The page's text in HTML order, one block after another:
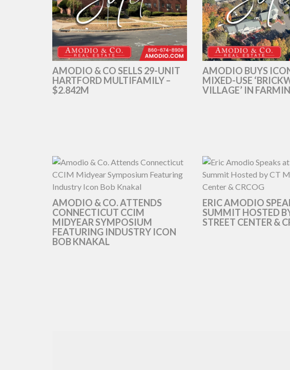
AMODIO & CO SELLS 29-UNIT
HARTFORD MULTIFAMILY –
$2.842M
AMODIO BUYS
MIXED-USE
VILLAGE’ IN
AMODIO & CO. ATTENDS
CONNECTICUT CCIM
MIDYEAR SYMPOSIUM
FEATURING INDUSTRY ICON
BOB KNAKAL
ERIC AMODIO
SUMMIT HOSTED
STREET CENTER &